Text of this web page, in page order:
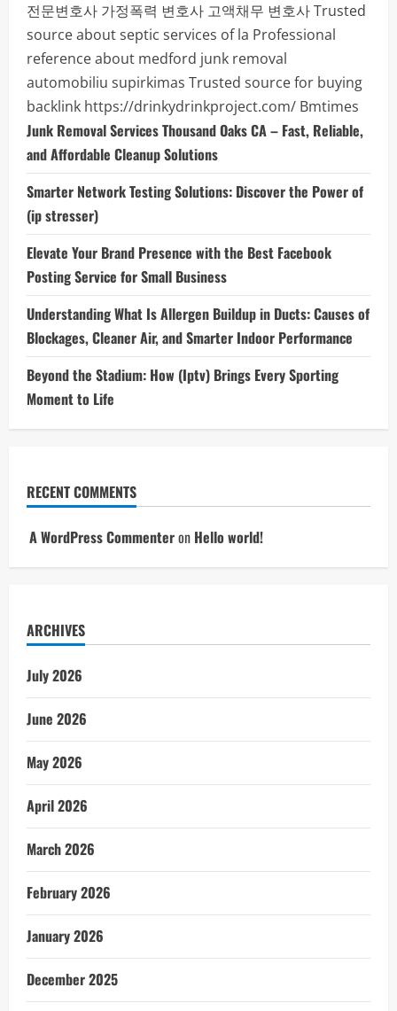
전문변호사 가정폭력 변호사 고액채무 변호사Trusted
source about septic services of la Professional
reference about medford junk removal
automobiliu supirkimas Trusted source for buying
backlink https://drinkydrinkproject.com/ Bmtimes
Junk Removal Services Thousand Oaks CA – Fast, Reliable,
and Affordable Cleanup Solutions
Smarter Network Testing Solutions: Discover the Power of
(ip stresser)
Elevate Your Brand Presence with the Best Facebook
Posting Service for Small Business
Understanding What Is Allergen Buildup in Ducts: Causes of
Blockages, Cleaner Air, and Smarter Indoor Performance
Beyond the Stadium: How (Iptv) Brings Every Sporting
Moment to Life
RECENT COMMENTS
A WordPress Commenteron Hello world!
ARCHIVES
July 2026
June 2026
May 2026
April 2026
March 2026
February 2026
January 2026
December 2025